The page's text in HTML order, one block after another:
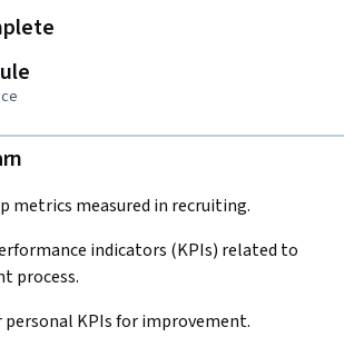
metrics measured in recruiting.
indicators (KPIs) related to
process.
personal KPIs for improvement.